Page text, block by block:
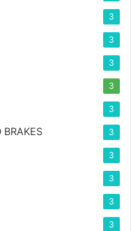
3
3
3
3
3
3
3
3
3
3